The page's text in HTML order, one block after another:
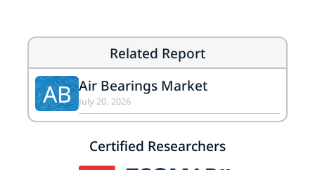
Related Report
AB Air Bearings Market
July 20, 2026
Certified Researchers